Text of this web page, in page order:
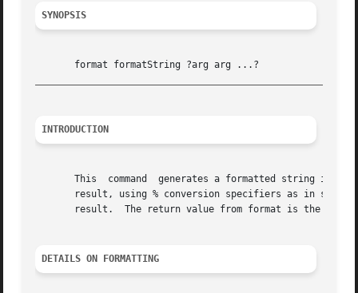
SYNOPSIS
INTRODUCTION
This  command  generates a formatted string in a
result, using % conversion specifiers as in sprintf, and the
       result.	The return value from format is the formatted string.
DETAILS ON FORMATTING